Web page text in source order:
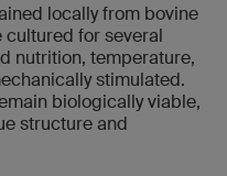
locally from bovine
for several
nutrition, temperature,
stimulated.
biologically viable,
structure and